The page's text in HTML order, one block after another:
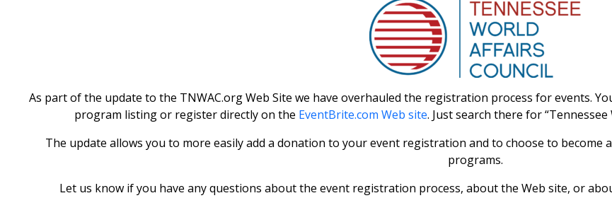
As part of the update to the TNWAC.org Web Site we have overhauled the registration process for events.
program listing or register directly on the EventBrite.com Web site. Just search there for
The update allows you to more easily add a donation to your event registration and to choose to
programs.
Let us know if you have any questions about the event registration process, about the Web site, or